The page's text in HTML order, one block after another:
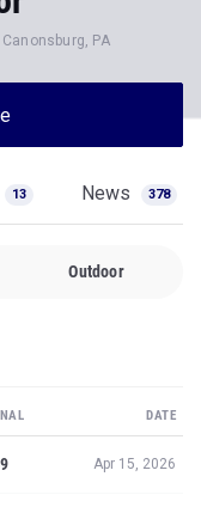
Canonsburg, PA
13 News 378
Outdoor
DATE
Apr 15, 2026